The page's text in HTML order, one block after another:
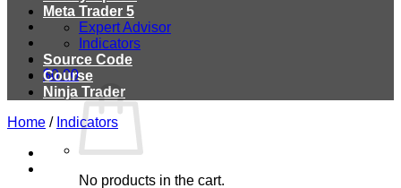
$0.00
No products in the cart.
Meta Trader 5
Expert Advisor
Indicators
Source Code
Course
Ninja Trader
Home / Indicators